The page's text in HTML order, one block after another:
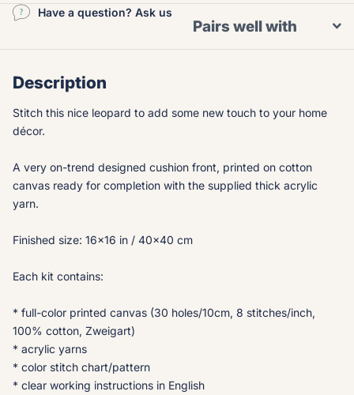
Have a question? Ask us
Pairs well with
Description
Stitch this nice leopard to add some new touch to your home
décor.
A very on-trend designed cushion front, printed on cotton
canvas ready for completion with the supplied thick acrylic
yarn.
Finished size: 16x16 in / 40x40 cm
Each kit contains:
* full-color printed canvas (30 holes/10cm, 8 stitches/inch,
100% cotton, Zweigart)
* acrylic yarns
* color stitch chart/pattern
* clear working instructions in English